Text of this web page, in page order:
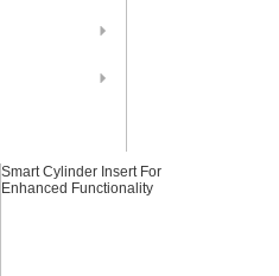
Smart Cylinder Insert For
Enhanced Functionality